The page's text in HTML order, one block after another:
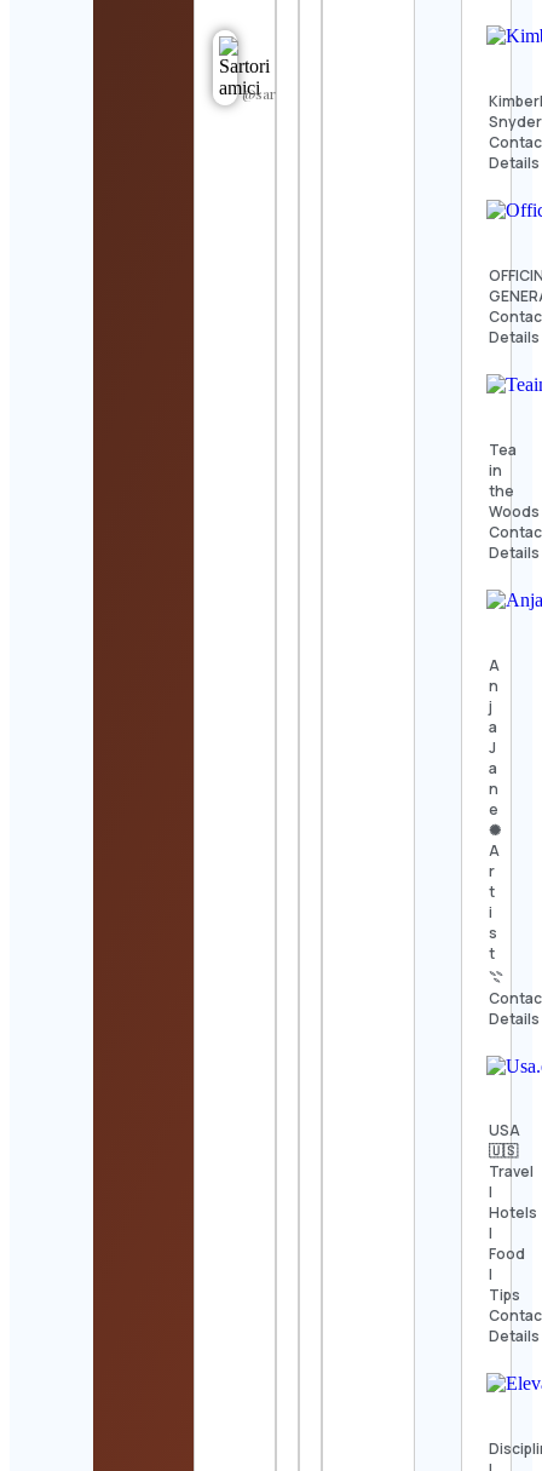
@sartori_amici
Snyder
Details
Details
Tea
in
the
Woods
Details
A
n
j
a
J
a
n
e
✺
A
r
t
i
s
t
𓇢
Details
USA
🇺🇸
Travel
|
Hotels
|
Food
|
Tips
Details